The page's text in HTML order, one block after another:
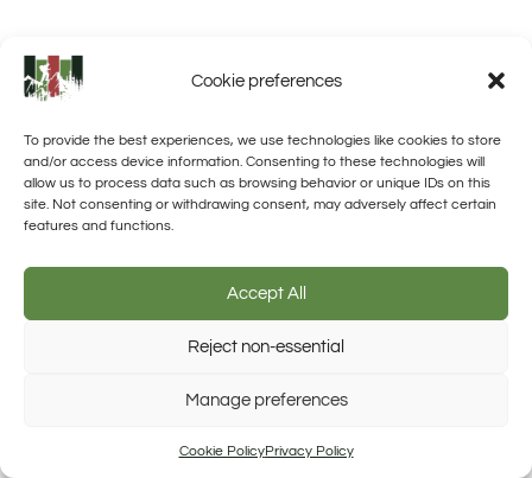
Cookie preferences
To provide the best experiences, we use technologies like cookies to store
and/or access device information. Consenting to these technologies will
allow us to process data such as browsing behavior or unique IDs on this
site. Not consenting or withdrawing consent, may adversely affect certain
features and functions.
Accept All
Reject non-essential
Manage preferences
Cookie PolicyPrivacy Policy